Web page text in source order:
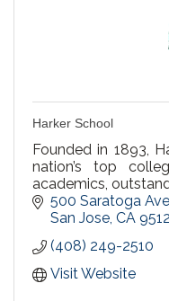
Harker School
Founded in 1893,
nation’s top
academics,
an emphasis on
preschool-12
500 Saratoga Ave
San Jose CA
(408) 249-2510
Visit Website